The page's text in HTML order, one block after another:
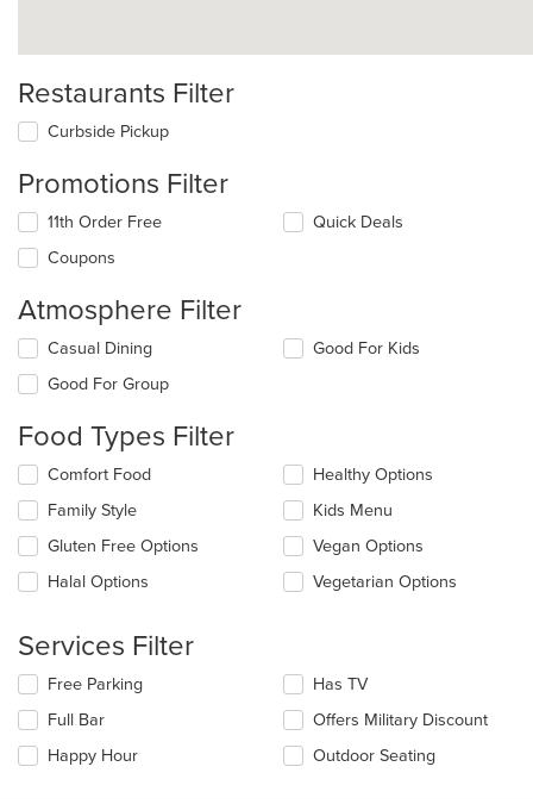
Restaurants Filter
Curbside Pickup
Promotions Filter
11th Order Free
Coupons
Quick Deals
Atmosphere Filter
Selecting/deselecting
following
will
content
in
the
main
content
Casual Dining
Good For Group
Good For Kids
Food Types Filter
Selecting/deselecting
following
checkboxes
will
update
in
main
content
area.
Comfort Food
Family Style
Gluten Free Options
Halal Options
Healthy Options
Kids Menu
Vegan Options
Vegetarian Options
Services Filter
Selecting/deselecting
following
checkboxes
will
Free Parking
Full Bar
Happy Hour
Has TV
Offers Military Discount
Outdoor Seating